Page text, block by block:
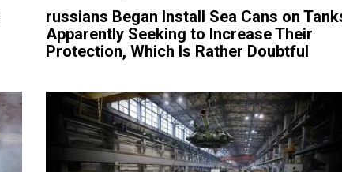
​russians Began Install Sea Cans on
Apparently Seeking to Increase Their
Protection, Which Is Rather Doubtful